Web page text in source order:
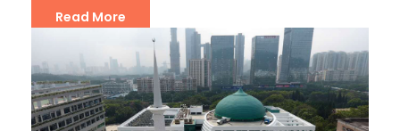
Read More